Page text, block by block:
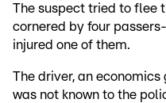
The suspect tried to flee
cornered by four
injured one of them.
The driver, an
was not known to the